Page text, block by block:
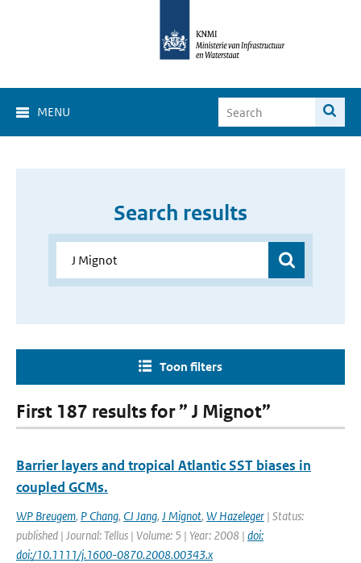
MENU
Search results
Toon filters
First 187 results for ” J Mignot”
Barrier layers and tropical Atlantic SST biases in
coupled GCMs.
WP Breugem, P Chang, CJ Jang, J Mignot, W Hazeleger | Status:
published | Journal: Tellus | Volume: 5 | Year: 2008 | doi:
doi:/10.1111/j.1600-0870.2008.00343.x